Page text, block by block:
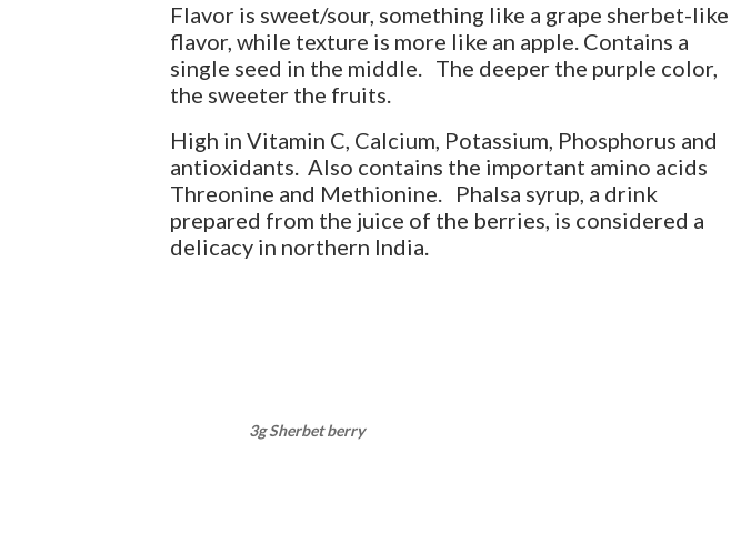
Flavor is sweet/sour, something like a grape sherbet-like
flavor, while texture is more like an apple. Contains a
single seed in the middle. The deeper the purple color,
the sweeter the fruits.
High in Vitamin C, Calcium, Potassium, Phosphorus and
antioxidants. Also contains the important amino acids
Threonine and Methionine. Phalsa syrup, a drink
prepared from the juice of the berries, is considered a
delicacy in northern India.
3g Sherbet berry